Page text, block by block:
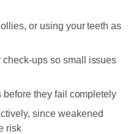
or using your teeth as
ups so small issues
they fail completely
since weakened
risk